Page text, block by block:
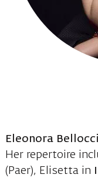
Eleonora Bellocci
Her repertoire
(Paer), Elisetta in